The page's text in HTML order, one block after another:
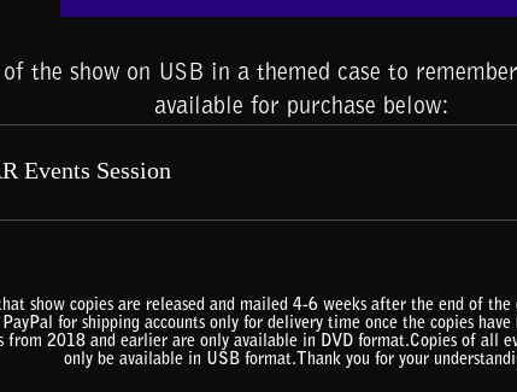
the show on USB in a themed case to
available for purchase below:
show copies are released and mailed 4-6 weeks after the end of
PayPal for shipping accounts only for delivery time once the copies
from 2018 and earlier are only available in DVD format.Copies of all
only be available in USB format.Thank you for your